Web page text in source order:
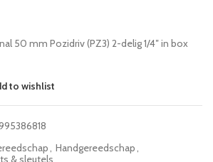
50 mm Pozidriv (PZ3) 2-delig 1/4″ in box
to wishlist
Handgereedschap
& sleutels